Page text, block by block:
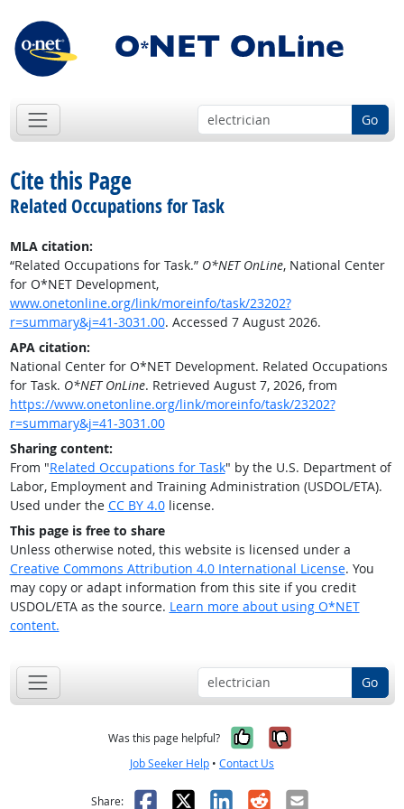
Go
Cite this Page
Related Occupations for Task
MLA citation:
“Related Occupations for Task.” O*NET OnLine, National Center
for O*NET Development,
www.onetonline.org/link/moreinfo/task/23202?
r=summary&j=41-3031.00. Accessed 7 August 2026.
APA citation:
National Center for O*NET Development. Related Occupations
for Task. O*NET OnLine. Retrieved August 7, 2026, from
https://www.onetonline.org/link/moreinfo/task/23202?
r=summary&j=41-3031.00
Sharing content:
From "Related Occupations for Task" by the U.S. Department of
Labor, Employment and Training Administration (USDOL/ETA).
Used under the CC BY 4.0license.
This page is free to share
Unless otherwise noted, this website is licensed under a
Creative Commons Attribution 4.0 International License. You
may copy or adapt information from this site if you credit
USDOL/ETA as the source. Learn more about using O*NET
content.
Go
Was this page helpful? Yes, it was
No, it was
Job Seeker Help • Contact Us
Share: Facebook
X LinkedIn
RedditEmail